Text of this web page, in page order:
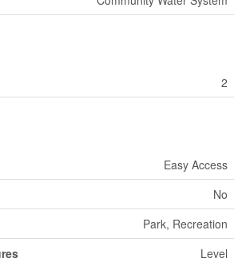
2
Easy Access
No
Park, Recreation
Level